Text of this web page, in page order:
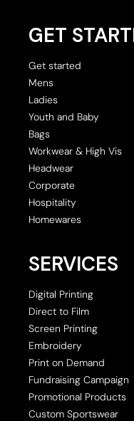
GET
Get started
Mens
Ladies
Youth and Baby
Bags
Workwear & High Vis
Headwear
Corporate
Hospitality
Homewares
SERVICES
Digital Printing
Direct to Film
Screen Printing
Embroidery
Print on Demand
Fundraising Campaign
Promotional Products
Custom Sportswear